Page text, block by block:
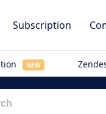
Subscription
NEW